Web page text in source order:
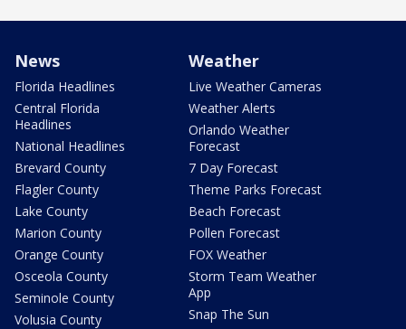
News
Florida Headlines
Central Florida
Headlines
National Headlines
Brevard County
Flagler County
Lake County
Marion County
Orange County
Osceola County
Seminole County
Volusia County
Weather
Live Weather Cameras
Weather Alerts
Orlando Weather
Forecast
7 Day Forecast
Theme Parks Forecast
Beach Forecast
Pollen Forecast
FOX Weather
Storm Team Weather
App
Snap The Sun